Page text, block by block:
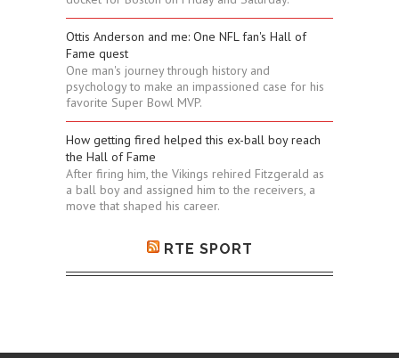
Ottis Anderson and me: One NFL fan's Hall of
Fame quest
One man's journey through history and
psychology to make an impassioned case for his
favorite Super Bowl MVP.
How getting fired helped this ex-ball boy reach
the Hall of Fame
After firing him, the Vikings rehired Fitzgerald as
a ball boy and assigned him to the receivers, a
move that shaped his career.
RTE SPORT